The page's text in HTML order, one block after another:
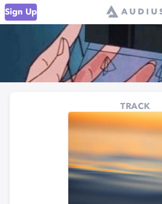
Sign Up
TRACK